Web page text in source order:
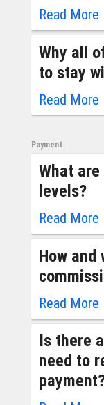
Read More
Why all
to stay
Read More
Payment
What
levels?
Read More
How and
Read More
Is there
need to